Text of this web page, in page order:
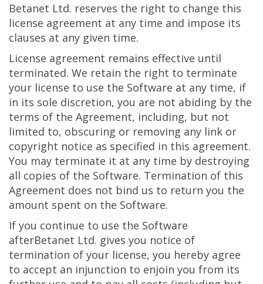
Betanet Ltd. reserves the right to change this
license agreement at any time and impose its
clauses at any given time.
License agreement remains effective until
terminated. We retain the right to terminate
your license to use the Software at any time, if
in its sole discretion, you are not abiding by the
terms of the Agreement, including, but not
limited to, obscuring or removing any link or
copyright notice as specified in this agreement.
You may terminate it at any time by destroying
all copies of the Software. Termination of this
Agreement does not bind us to return you the
amount spent on the Software.
If you continue to use the Software
afterBetanet Ltd. gives you notice of
termination of your license, you hereby agree
to accept an injunction to enjoin you from its